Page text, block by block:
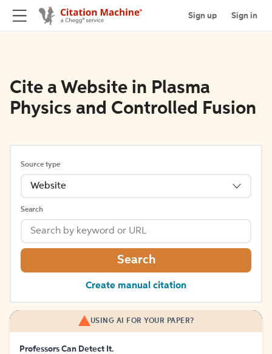
Sign up Sign in
Cite a Website in Plasma
Physics and Controlled Fusion
Source type
Website
Search
Search
Create manual citation
USING AI FOR YOUR PAPER?
Professors Can Detect It.